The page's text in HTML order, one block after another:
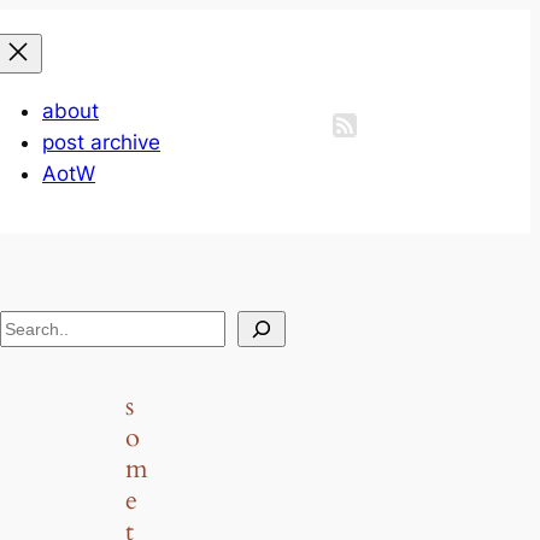
about
post archive
AotW
S
e
s
o
m
e
t